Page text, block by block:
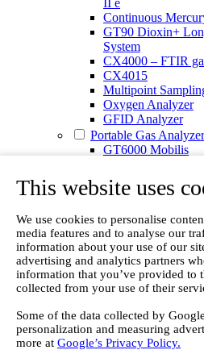
This website uses
We use cookies to personalise
media features and to analyse our
information about your use of our
advertising and analytics partners
information that you’ve provided to
collected from your use of their
Some of the data collected by
personalization and measuring
more at Google’s Privacy Policy.
Continuous
GT90 Dioxin+
System
CX4000 – FTIR
CX4015
Multipoint
Oxygen Analyzer
GFID Analyzer
Portable Gas
GT6000 Mobilis
DX4015
Portable Sampling
Other Products
Monicon Gas
SK Elektronik FID
Winkler Sample
Flame Ionization
Digital Products
Insight digital
Calcmet software
Service